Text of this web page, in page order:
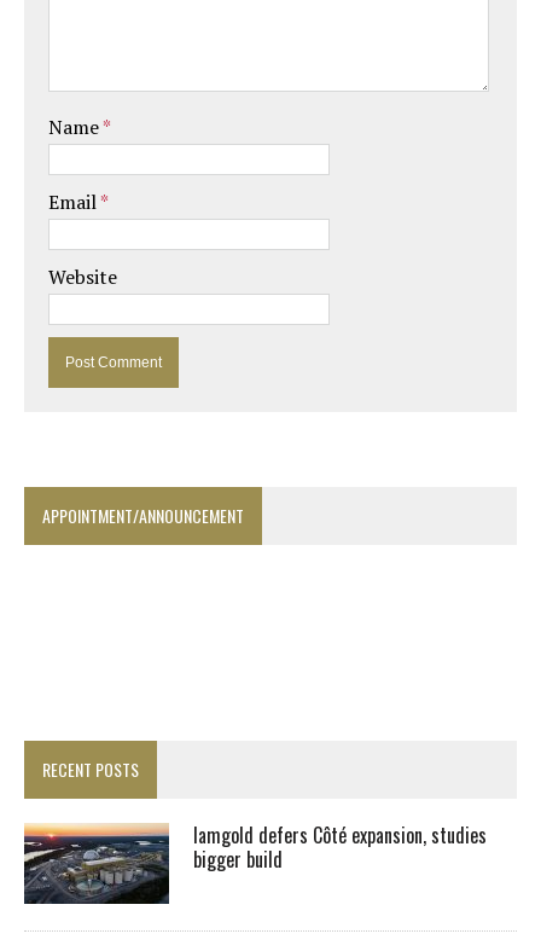
Name*
Email*
Website
APPOINTMENT/ANNOUNCEMENT
RECENT POSTS
Iamgold defers Côté expansion, studies
bigger build